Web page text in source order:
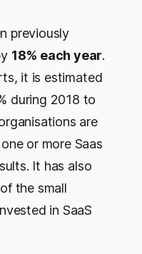
previously
18% each year.
it is estimated
during 2018 to
are
or more Saas
It has also
the small
in SaaS